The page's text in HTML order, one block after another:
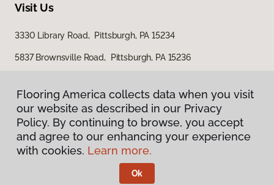
Flooring America collects data when you visit
our website as described in our Privacy
Policy. By continuing to browse, you accept
and agree to our enhancing your experience
with cookies. Learn more.
Ok
Visit Us
3330 Library Road, Pittsburgh, PA 15234
5837 Brownsville Road, Pittsburgh, PA 15236
Privacy Policy
Terms & Conditions
Flooring America.
Flooring America collects data when you visit
our website as described in our Privacy
Policy. By continuing to browse, you accept
and agree to our enhancing your experience
with cookies. Learn more.
Ok